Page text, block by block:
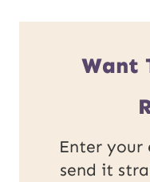
Want
Enter your
send it